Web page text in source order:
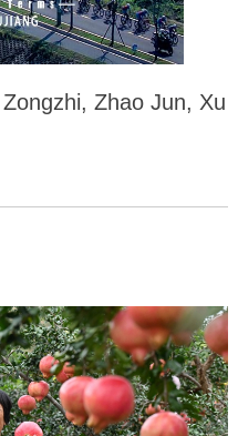
Zhao Jun, Xu